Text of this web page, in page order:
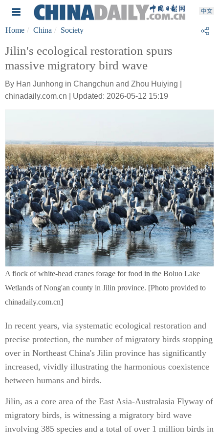
Home China Society
Jilin's ecological restoration spurs
massive migratory bird wave
By Han Junhong in Changchun and Zhou Huiying |
chinadaily.com.cn | Updated: 2026-05-12 15:19
A flock of white-head cranes forage for food in the Boluo Lake
Wetlands of Nong'an county in Jilin province. [Photo provided to
chinadaily.com.cn]
In recent years, via systematic ecological restoration and
precise protection, the number of migratory birds stopping
over in Northeast China's Jilin province has significantly
increased, vividly illustrating the harmonious coexistence
between humans and birds.
Jilin, as a core area of the East Asia-Australasia Flyway of
migratory birds, is witnessing a migratory bird wave
involving 385 species and a total of over 1 million birds in